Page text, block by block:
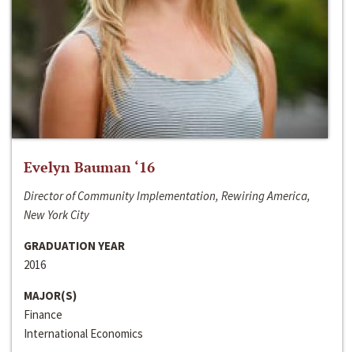
Evelyn Bauman ‘16
Director of Community Implementation, Rewiring America,
New York City
GRADUATION YEAR
2016
MAJOR(S)
Finance
International Economics